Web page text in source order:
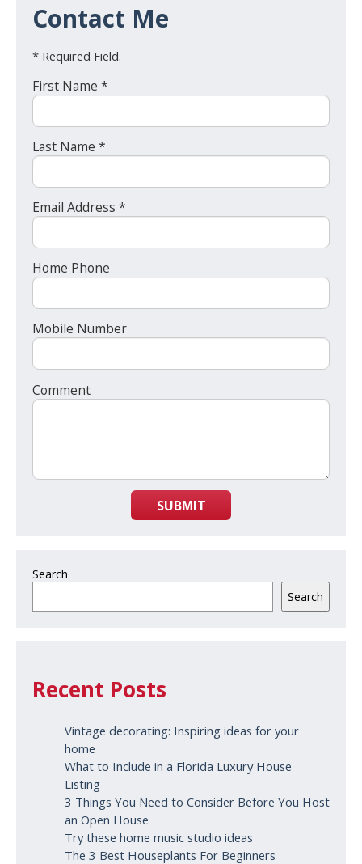
Contact Me
* Required Field.
First Name *
Last Name *
Email Address *
Home Phone
Mobile Number
Comment
SUBMIT
Search
Search
Recent Posts
Vintage decorating: Inspiring ideas for your
home
What to Include in a Florida Luxury House
Listing
3 Things You Need to Consider Before You Host
an Open House
Try these home music studio ideas
The 3 Best Houseplants For Beginners